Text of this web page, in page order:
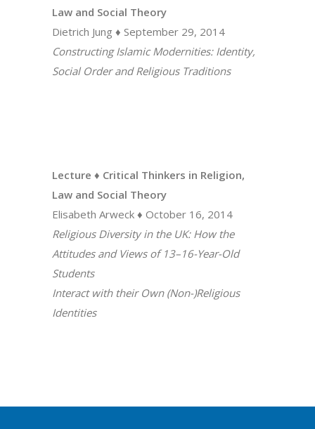
Law and Social Theory
Dietrich Jung ♦ September 29, 2014
Constructing Islamic Modernities: Identity,
Social Order and Religious Traditions
Lecture ♦ Critical Thinkers in Religion,
Law and Social Theory
Elisabeth Arweck ♦ October 16, 2014
Religious Diversity in the UK: How the
Attitudes and Views of 13–16-Year-Old
Students
Interact with their Own (Non-)Religious
Identities